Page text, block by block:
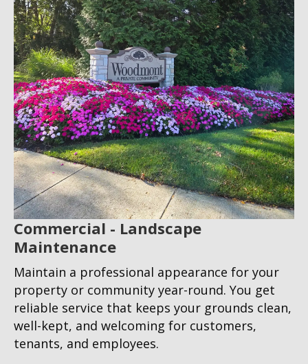
Commercial - Landscape
Maintenance
Maintain a professional appearance for your
property or community year-round. You get
reliable service that keeps your grounds clean,
well-kept, and welcoming for customers,
tenants, and employees.